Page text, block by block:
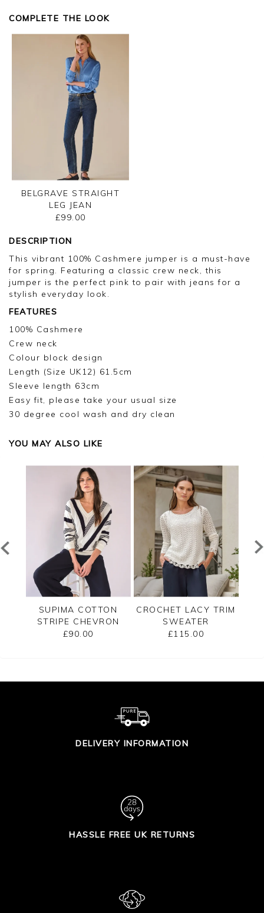
COMPLETE THE LOOK
BELGRAVE STRAIGHT
LEG JEAN
£99.00
DESCRIPTION
This vibrant 100% Cashmere jumper is a must-have
for spring. Featuring a classic crew neck, this
jumper is the perfect pink to pair with jeans for a
stylish everyday look.
FEATURES
100% Cashmere
Crew neck
Colour block design
Length (Size UK12) 61.5cm
Sleeve length 63cm
Easy fit, please take your usual size
30 degree cool wash and dry clean
YOU MAY ALSO LIKE
SUPIMA COTTON
STRIPE CHEVRON
SWEATER
£90.00
CROCHET LACY TRIM
SWEATER
£115.00
DELIVERY INFORMATION
HASSLE FREE UK RETURNS